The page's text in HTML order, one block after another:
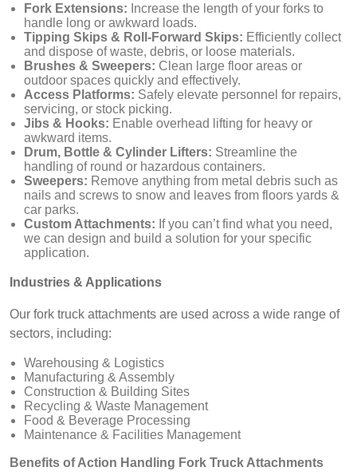
Fork Extensions: Increase the length of your forks to
handle long or awkward loads.
Tipping Skips & Roll-Forward Skips: Efficiently collect
and dispose of waste, debris, or loose materials.
Brushes & Sweepers: Clean large floor areas or
outdoor spaces quickly and effectively.
Access Platforms: Safely elevate personnel for repairs,
servicing, or stock picking.
Jibs & Hooks: Enable overhead lifting for heavy or
awkward items.
Drum, Bottle & Cylinder Lifters: Streamline the
handling of round or hazardous containers.
Sweepers: Remove anything from metal debris such as
nails and screws to snow and leaves from floors yards &
car parks.
Custom Attachments: If you can’t find what you need,
we can design and build a solution for your specific
application.
Industries & Applications
Our fork truck attachments are used across a wide range of
sectors, including:
Warehousing & Logistics
Manufacturing & Assembly
Construction & Building Sites
Recycling & Waste Management
Food & Beverage Processing
Maintenance & Facilities Management
Benefits of Action Handling Fork Truck Attachments